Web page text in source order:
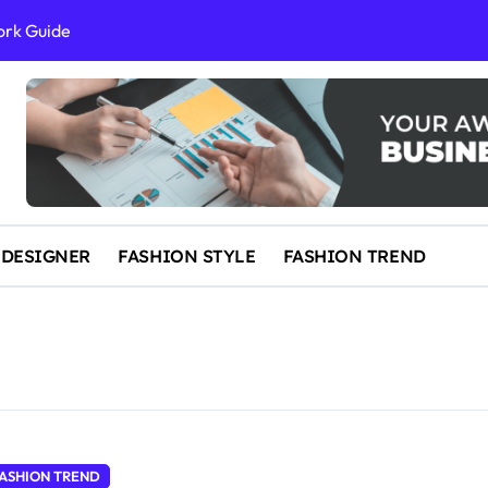
IP Law
Overview
You Need to Know to Get Married Today
FASHION STYLE FASHION TREND
TREND